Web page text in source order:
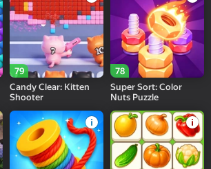
79
Candy Clear: Kitten
Shooter
78
Super Sort: Color
Nuts Puzzle